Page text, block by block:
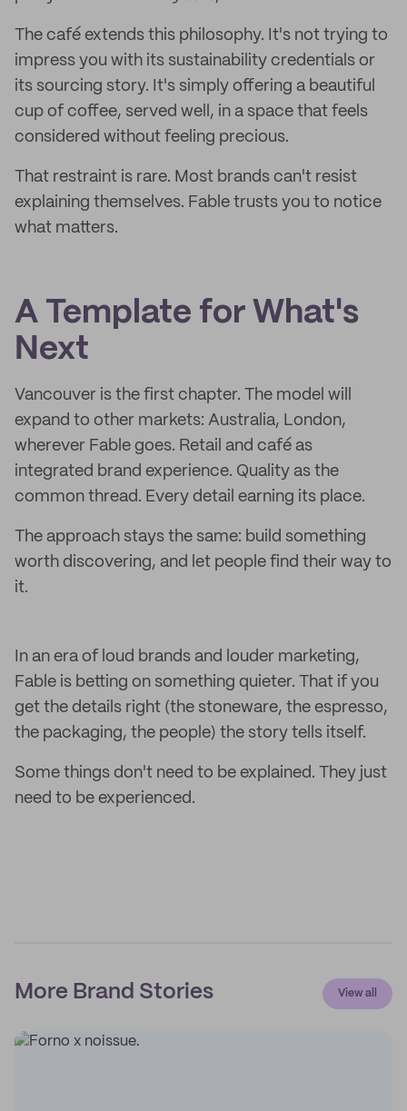
The café extends this philosophy. It's not trying to
impress you with its sustainability credentials or
its sourcing story. It's simply offering a beautiful
cup of coffee, served well, in a space that feels
considered without feeling precious.
That restraint is rare. Most brands can't resist
explaining themselves. Fable trusts you to notice
what matters.
A Template for What's
Next
Vancouver is the first chapter. The model will
expand to other markets: Australia, London,
wherever Fable goes. Retail and café as
integrated brand experience. Quality as the
common thread. Every detail earning its place.
The approach stays the same: build something
worth discovering, and let people find their way to
it.
In an era of loud brands and louder marketing,
Fable is betting on something quieter. That if you
get the details right (the stoneware, the espresso,
the packaging, the people) the story tells itself.
Some things don't need to be explained. They just
need to be experienced.
More Brand Stories View all